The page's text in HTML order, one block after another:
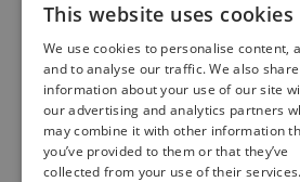
TERMS & CONDITIONS
This website uses cookies
We use cookies to personalise content,
and to analyse our traffic. We also share
information about your use of our site
our advertising and analytics partners
may combine it with other information
you’ve provided to them or that they’ve
collected from your use of their services.